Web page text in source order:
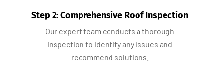
Step 2: Comprehensive Roof Inspection
Our expert team conducts a thorough
inspection to identify any issues and
recommend solutions.